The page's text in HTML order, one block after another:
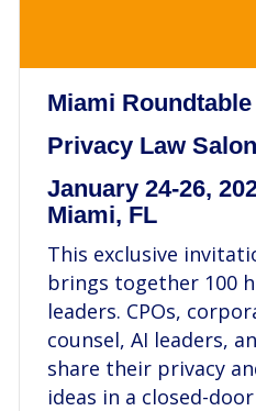
Miami Roundtable
Privacy Law Salon
January 24-26,
Miami, FL
This exclusive
brings together 100
leaders. CPOs,
counsel, AI leaders,
share their privacy
ideas in a closed-